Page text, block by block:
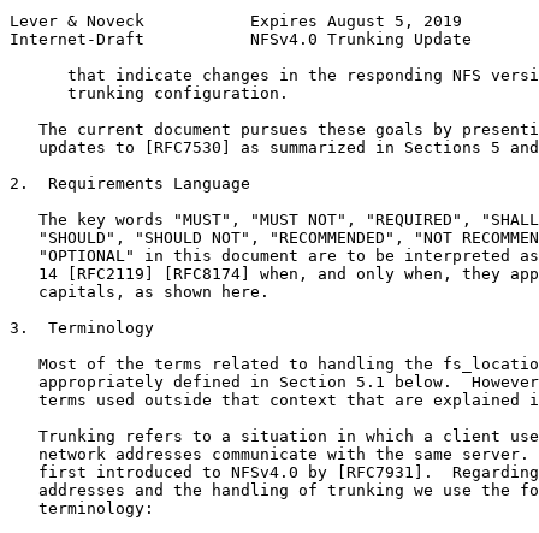
Lever & Noveck           Expires August 5, 2019
Internet-Draft           NFSv4.0 Trunking Update
that indicate changes in the responding NFS
      trunking configuration.
The current document pursues these goals by
updates to [RFC7530] as summarized in Sections 5
2.  Requirements Language
The key words "MUST", "MUST NOT", "REQUIRED",
"SHOULD", "SHOULD NOT", "RECOMMENDED", "NOT
"OPTIONAL" in this document are to be interpreted
14 [RFC2119] [RFC8174] when, and only when, they
   capitals, as shown here.
3.  Terminology
Most of the terms related to handling the
appropriately defined in Section 5.1 below.
terms used outside that context that are explained
Trunking refers to a situation in which a client
network addresses communicate with the same server.
first introduced to NFSv4.0 by [RFC7931].
addresses and the handling of trunking we use the
   terminology: